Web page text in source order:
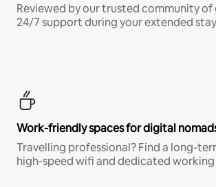
Reviewed by our trusted community of
24/7 support during your extended
Work-friendly spaces for digital
Travelling professional? Find a long-
high-speed wifi and dedicated working